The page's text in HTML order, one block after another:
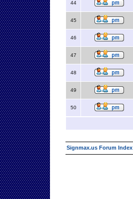
44
45
46
47
48
49
50
Signmax.us Forum Index